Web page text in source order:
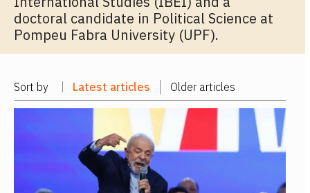
doctoral candidate in Political Science at
Pompeu Fabra University (UPF).
Sort by Latest articles Older articles